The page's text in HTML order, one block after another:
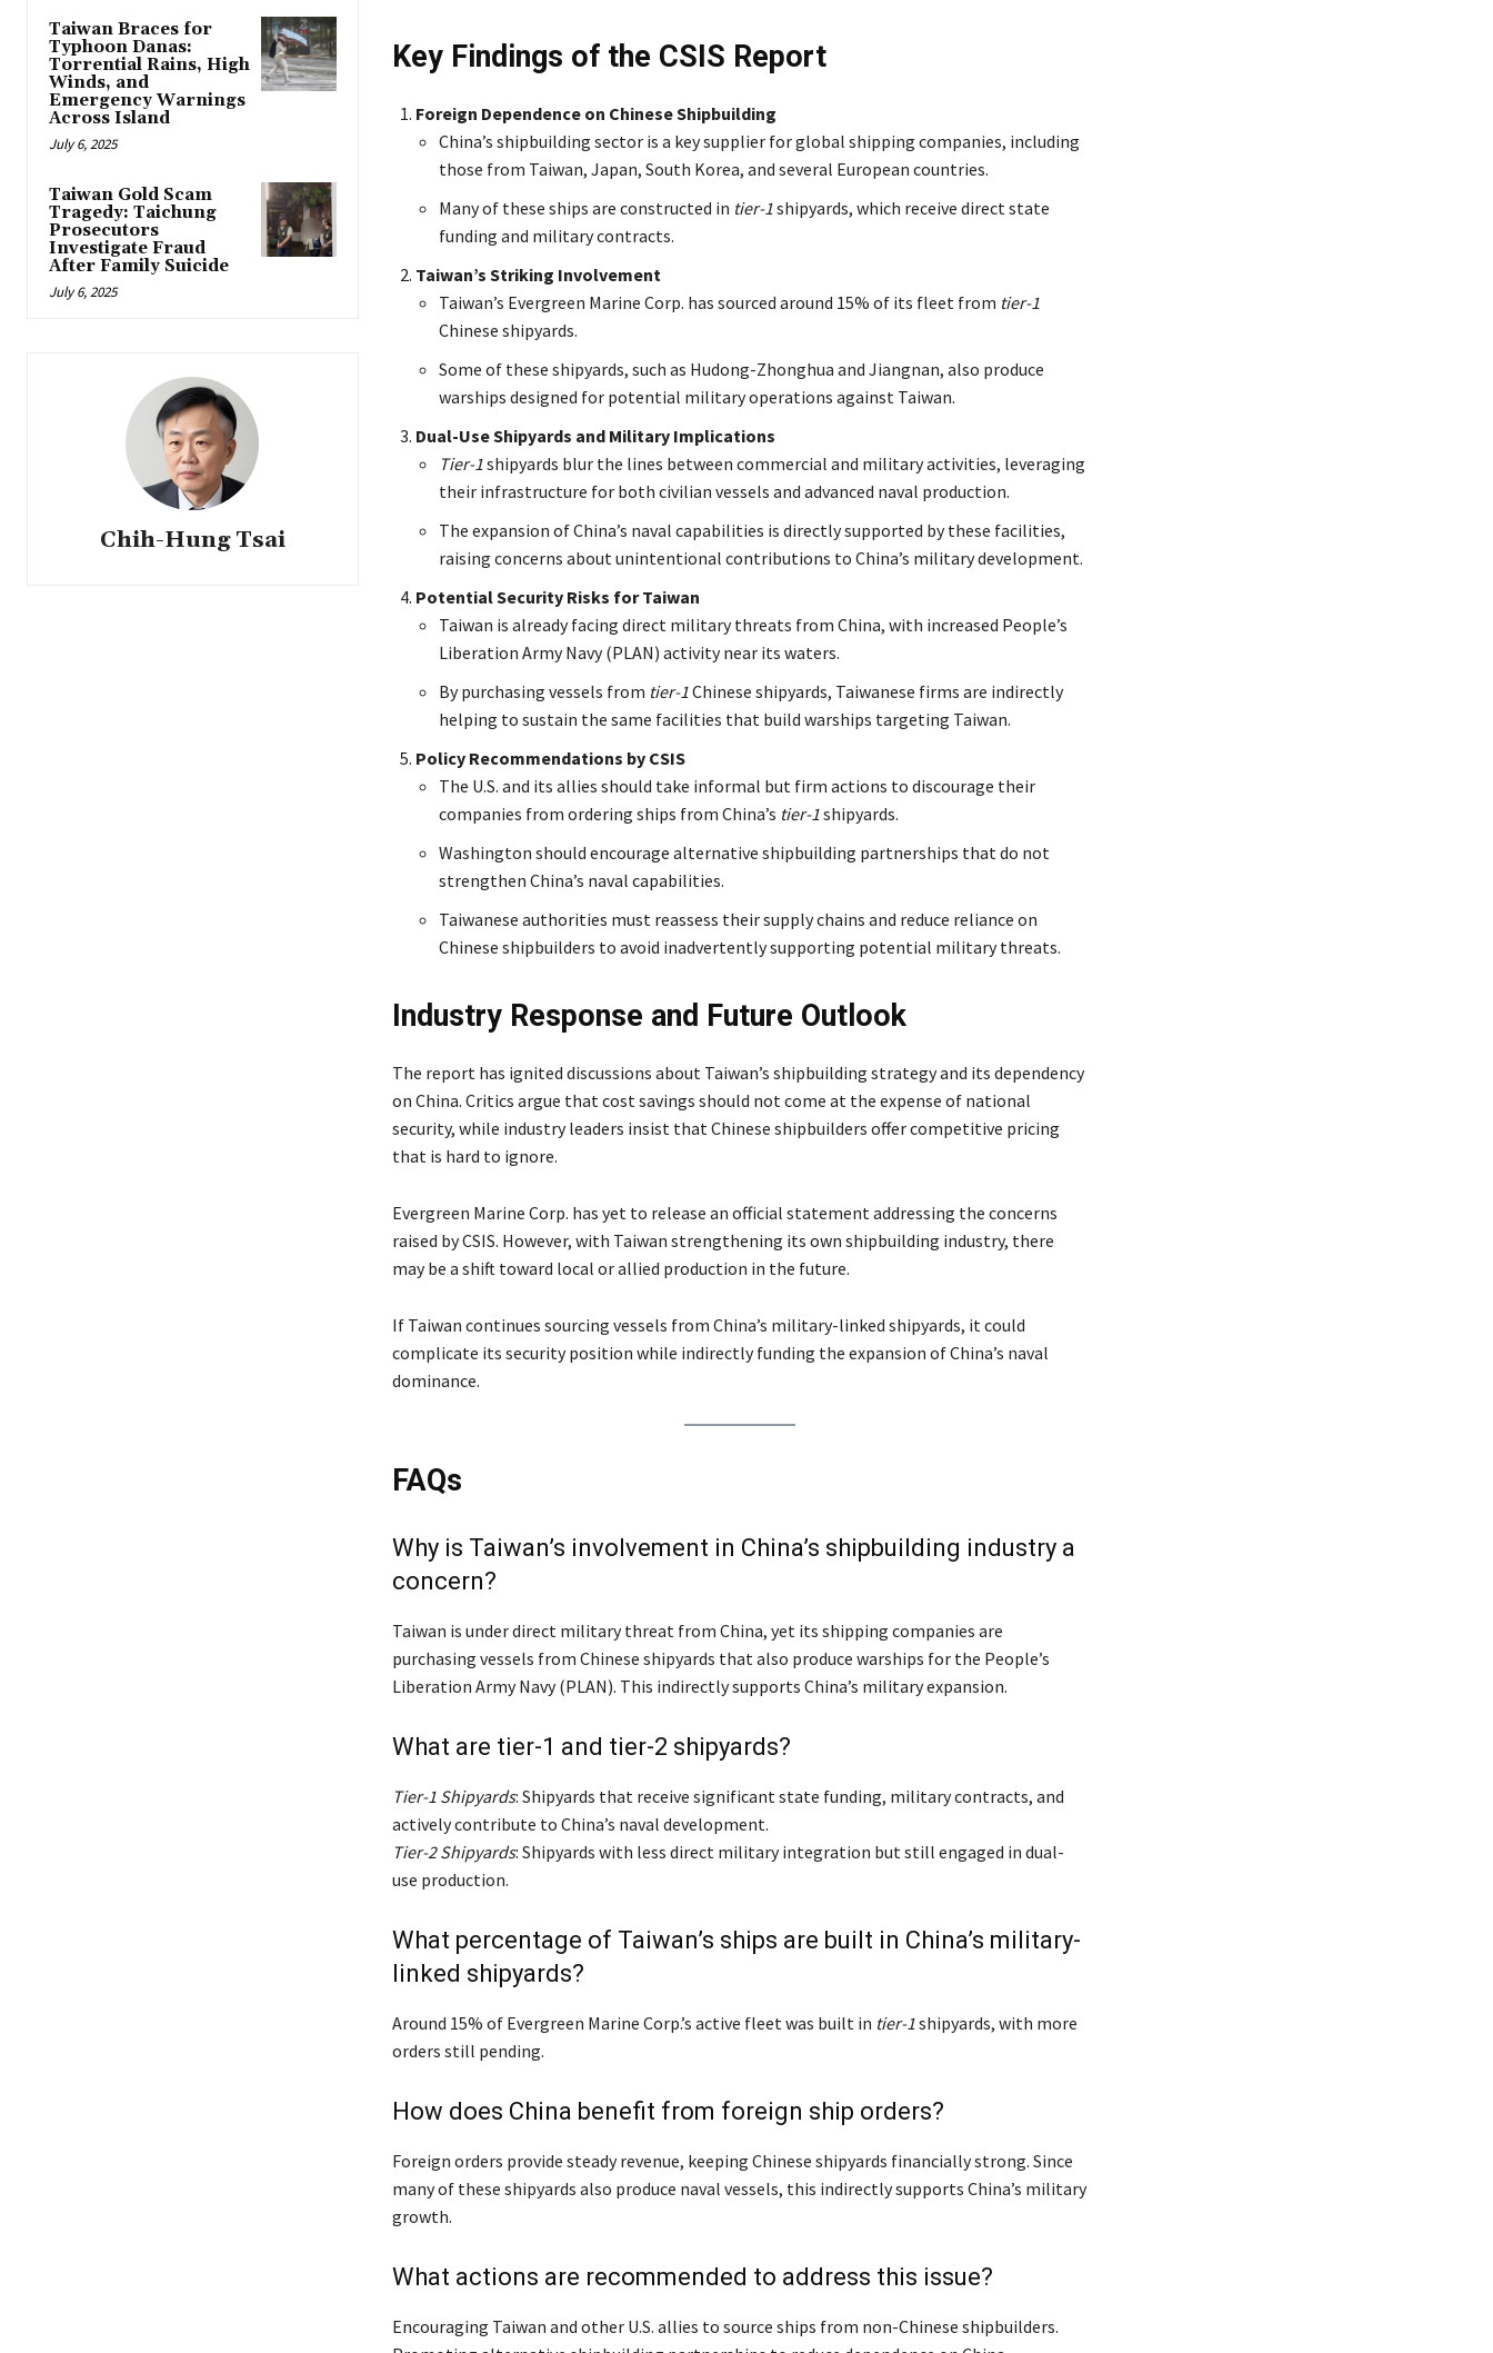
Taiwan Braces for
Typhoon Danas:
Torrential Rains, High
Winds, and
Emergency Warnings
Across Island
July 6, 2025
Taiwan Gold Scam
Tragedy: Taichung
Prosecutors
Investigate Fraud
After Family Suicide
July 6, 2025
Chih-Hung Tsai
Key Findings of the CSIS Report
Foreign Dependence on Chinese Shipbuilding
China’s shipbuilding sector is a key supplier for global shipping companies, including
those from Taiwan, Japan, South Korea, and several European countries.
Many of these ships are constructed in tier-1shipyards, which receive direct state
funding and military contracts.
Taiwan’s Striking Involvement
Taiwan’s Evergreen Marine Corp. has sourced around 15% of its fleet from tier-1
Chinese shipyards.
Some of these shipyards, such as Hudong-Zhonghua and Jiangnan, also produce
warships designed for potential military operations against Taiwan.
Dual-Use Shipyards and Military Implications
Tier-1shipyards blur the lines between commercial and military activities, leveraging
their infrastructure for both civilian vessels and advanced naval production.
The expansion of China’s naval capabilities is directly supported by these facilities,
raising concerns about unintentional contributions to China’s military development.
Potential Security Risks for Taiwan
Taiwan is already facing direct military threats from China, with increased People’s
Liberation Army Navy (PLAN) activity near its waters.
By purchasing vessels from tier-1Chinese shipyards, Taiwanese firms are indirectly
helping to sustain the same facilities that build warships targeting Taiwan.
Policy Recommendations by CSIS
The U.S. and its allies should take informal but firm actions to discourage their
companies from ordering ships from China’s tier-1shipyards.
Washington should encourage alternative shipbuilding partnerships that do not
strengthen China’s naval capabilities.
Taiwanese authorities must reassess their supply chains and reduce reliance on
Chinese shipbuilders to avoid inadvertently supporting potential military threats.
Industry Response and Future Outlook
The report has ignited discussions about Taiwan’s shipbuilding strategy and its dependency
on China. Critics argue that cost savings should not come at the expense of national
security, while industry leaders insist that Chinese shipbuilders offer competitive pricing
that is hard to ignore.
Evergreen Marine Corp. has yet to release an official statement addressing the concerns
raised by CSIS. However, with Taiwan strengthening its own shipbuilding industry, there
may be a shift toward local or allied production in the future.
If Taiwan continues sourcing vessels from China’s military-linked shipyards, it could
complicate its security position while indirectly funding the expansion of China’s naval
dominance.
FAQs
Why is Taiwan’s involvement in China’s shipbuilding industry a
concern?
Taiwan is under direct military threat from China, yet its shipping companies are
purchasing vessels from Chinese shipyards that also produce warships for the People’s
Liberation Army Navy (PLAN). This indirectly supports China’s military expansion.
What are tier-1 and tier-2 shipyards?
Tier-1 Shipyards: Shipyards that receive significant state funding, military contracts, and
actively contribute to China’s naval development.
Tier-2 Shipyards: Shipyards with less direct military integration but still engaged in dual-
use production.
What percentage of Taiwan’s ships are built in China’s military-
linked shipyards?
Around 15% of Evergreen Marine Corp.’s active fleet was built in tier-1shipyards, with more
orders still pending.
How does China benefit from foreign ship orders?
Foreign orders provide steady revenue, keeping Chinese shipyards financially strong. Since
many of these shipyards also produce naval vessels, this indirectly supports China’s military
growth.
What actions are recommended to address this issue?
Encouraging Taiwan and other U.S. allies to source ships from non-Chinese shipbuilders.